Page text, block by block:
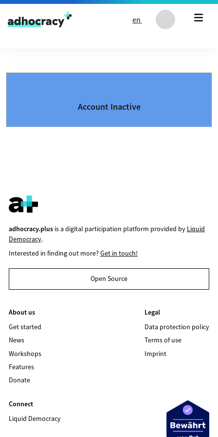
Skip to content
en
Account Inactive
adhocracy.plusis a digital participation platform provided by Liquid
Democracy.
Interested in finding out more?Get in touch!
Open Source
About us
Get started
News
Workshops
Features
Donate
Legal
Data protection policy
Terms of use
Imprint
Connect
Liquid Democracy